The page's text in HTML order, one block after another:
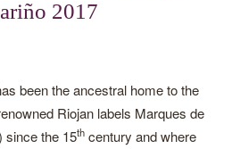
2017
been the ancestral home to the
Riojan labels Marques de
since the 15th century and where